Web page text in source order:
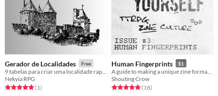
Gerador de Localidades Free
Nekyia RPG
Rated 5.0 out of 5 stars
(1total ratings
)
Human Fingerprints $1
Shouting Crow
Rated 5.0 out of 5 stars
(18total ratings
)